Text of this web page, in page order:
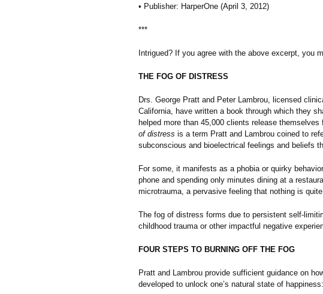
• Publisher: HarperOne (April 3, 2012)
***
Intrigued? If you agree with the above excerpt, you
THE FOG OF DISTRESS
Drs. George Pratt and Peter Lambrou, licensed
California, have written a book through which they
helped more than 45,000 clients release themselves
of distress is a term Pratt and Lambrou coined to
subconscious and bioelectrical feelings and beliefs
For some, it manifests as a phobia or quirky
phone and spending only minutes dining at a
microtrauma, a pervasive feeling that nothing is quite
The fog of distress forms due to persistent self-
childhood trauma or other impactful negative
FOUR STEPS TO BURNING OFF THE FOG
Pratt and Lambrou provide sufficient guidance on
developed to unlock one’s natural state of happiness: